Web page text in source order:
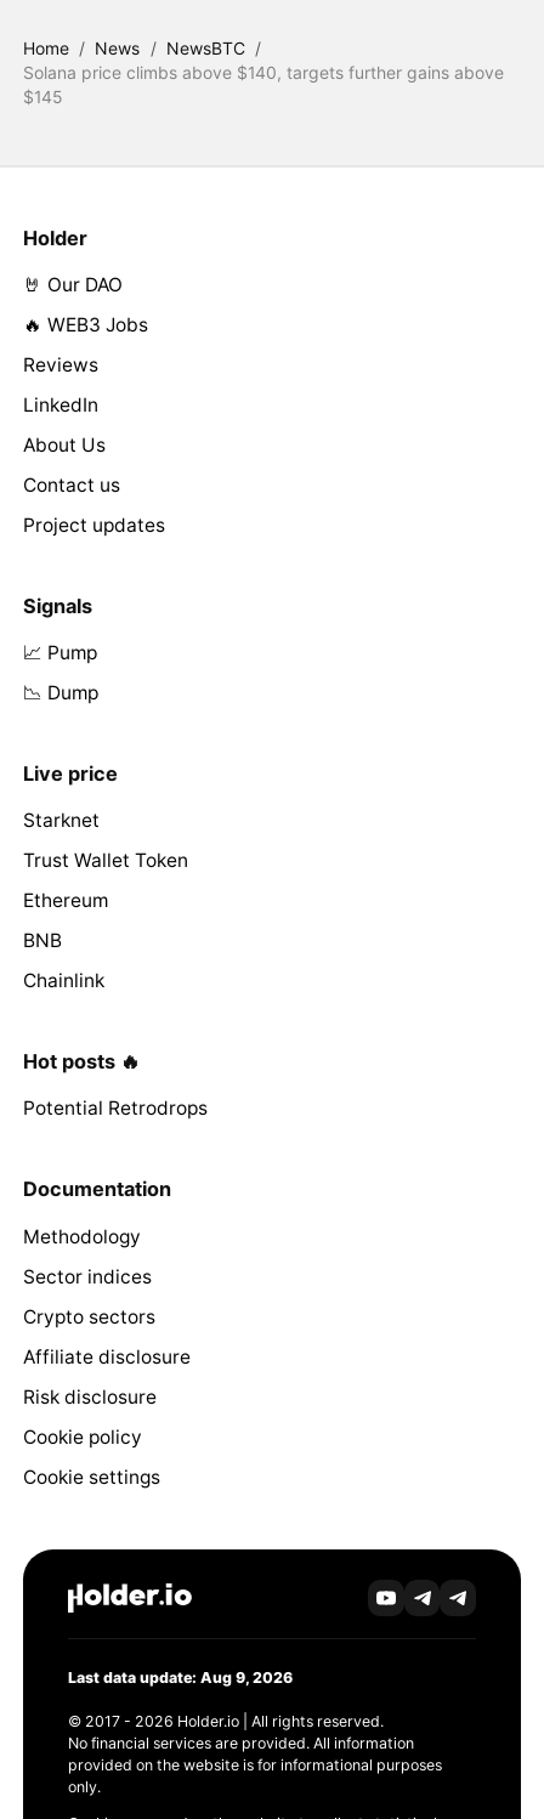
Home / News / NewsBTC /
Solana price climbs above $140, targets further gains above
$145
Holder
🤘 Our DAO
🔥 WEB3 Jobs
Reviews
LinkedIn
About Us
Contact us
Project updates
Signals
📈 Pump
📉 Dump
Live price
Starknet
Trust Wallet Token
Ethereum
BNB
Chainlink
Hot posts 🔥
Potential Retrodrops
Documentation
Methodology
Sector indices
Crypto sectors
Affiliate disclosure
Risk disclosure
Cookie policy
Cookie settings
Last data update: Aug 9, 2026
© 2017 - 2026 Holder.io | All rights reserved.
No financial services are provided. All information
provided on the website is for informational purposes
only.